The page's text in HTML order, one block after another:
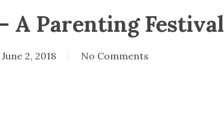
A Parenting Festival
June 2, 2018 No Comments